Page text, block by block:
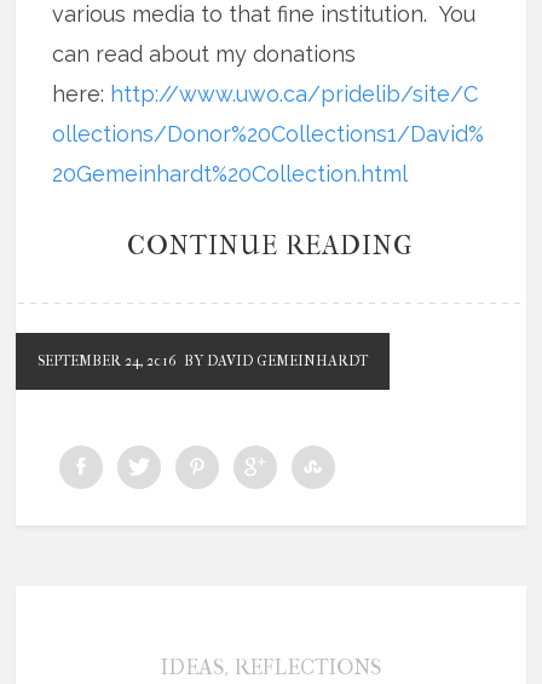
various media to that fine institution. You
can read about my donations
here: http://www.uwo.ca/pridelib/site/C
ollections/Donor%20Collections1/David%
20Gemeinhardt%20Collection.html
CONTINUE READING
SEPTEMBER 24, 2016 BY DAVID GEMEINHARDT
IDEAS, REFLECTIONS